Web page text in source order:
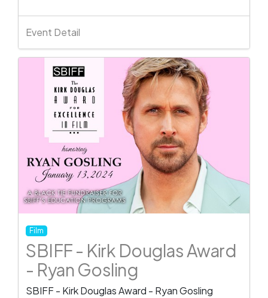
Event Detail
Film
SBIFF - Kirk Douglas Award
- Ryan Gosling
SBIFF - Kirk Douglas Award - Ryan Gosling